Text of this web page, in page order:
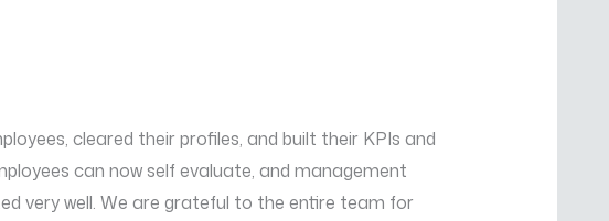
cleared their profiles, and built their KPIs and
can now self evaluate, and management
very well. We are grateful to the entire team for